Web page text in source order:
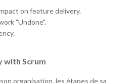
on feature delivery.
"Undone".
with Scrum
organisation, les étapes de sa